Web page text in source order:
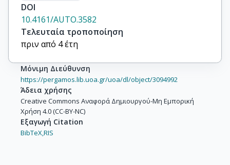
DOI
10.4161/AUTO.3582
Τελευταία τροποποίηση
πριν από 4 έτη
Μόνιμη Διεύθυνση
https://pergamos.lib.uoa.gr/uoa/dl/object/3094992
Άδεια χρήσης
Creative Commons Αναφορά Δημιουργού-Μη Εμπορική
Χρήση 4.0 (CC-BY-NC)
Εξαγωγή Citation
BibTeX,RIS